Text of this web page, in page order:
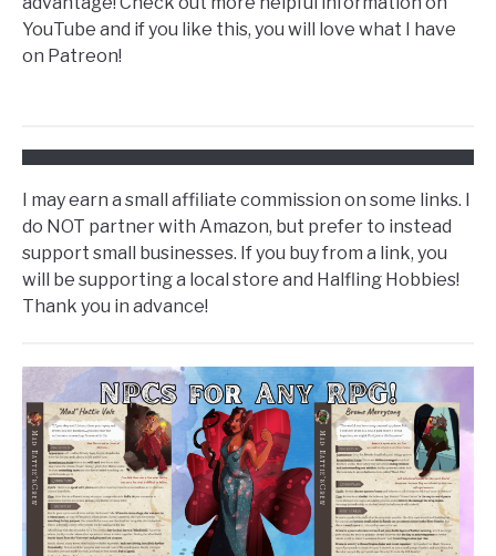
YouTube and if you like this, you will love what I have
on Patreon!
I may earn a small affiliate commission on some links. I
do NOT partner with Amazon, but prefer to instead
support small businesses. If you buy from a link, you
will be supporting a local store and Halfling Hobbies!
Thank you in advance!